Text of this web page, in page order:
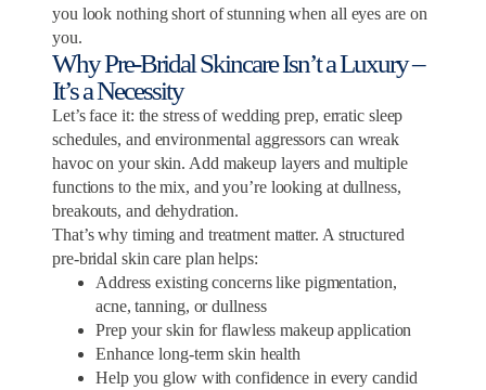
you look nothing short of stunning when all eyes are on
you.
Why Pre-Bridal Skincare Isn’t a Luxury –
It’s a Necessity
Let’s face it: the stress of wedding prep, erratic sleep
schedules, and environmental aggressors can wreak
havoc on your skin. Add makeup layers and multiple
functions to the mix, and you’re looking at dullness,
breakouts, and dehydration.
That’s why timing and treatment matter. A structured
pre-bridal skin care plan helps:
Address existing concerns like pigmentation,
acne, tanning, or dullness
Prep your skin for flawless makeup application
Enhance long-term skin health
Help you glow with confidence in every candid